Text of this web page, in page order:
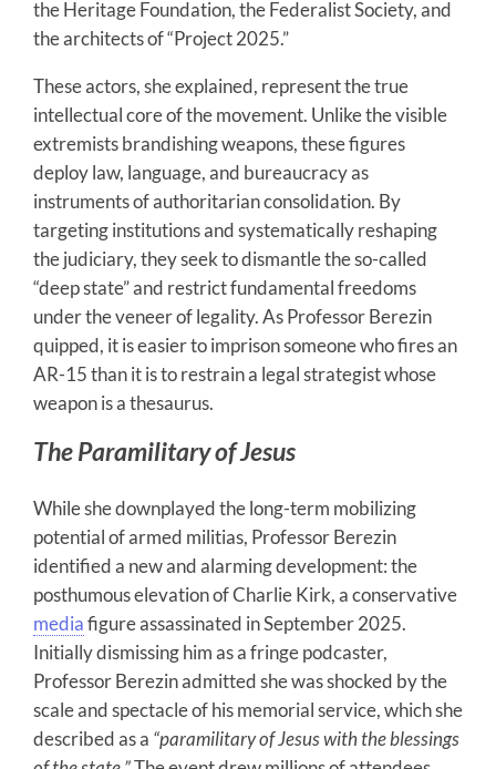
the Heritage Foundation, the Federalist Society, and
the architects of “Project 2025.”
These actors, she explained, represent the true
intellectual core of the movement. Unlike the visible
extremists brandishing weapons, these figures
deploy law, language, and bureaucracy as
instruments of authoritarian consolidation. By
targeting institutions and systematically reshaping
the judiciary, they seek to dismantle the so-called
“deep state” and restrict fundamental freedoms
under the veneer of legality. As Professor Berezin
quipped, it is easier to imprison someone who fires an
AR-15 than it is to restrain a legal strategist whose
weapon is a thesaurus.
The Paramilitary of Jesus
While she downplayed the long-term mobilizing
potential of armed militias, Professor Berezin
identified a new and alarming development: the
posthumous elevation of Charlie Kirk, a conservative
mediafigure assassinated in September 2025.
Initially dismissing him as a fringe podcaster,
Professor Berezin admitted she was shocked by the
scale and spectacle of his memorial service, which she
described as a “paramilitary of Jesus with the blessings